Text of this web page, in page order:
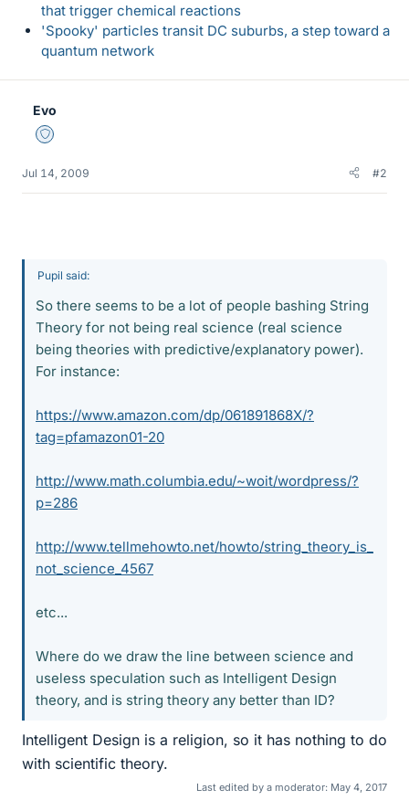
that trigger chemical reactions
'Spooky' particles transit DC suburbs, a step toward a
quantum network
Evo
Staff Emeritus
Jul 14, 2009 #2
Pupil said:
So there seems to be a lot of people bashing String
Theory for not being real science (real science
being theories with predictive/explanatory power).
For instance:
https://www.amazon.com/dp/061891868X/?
tag=pfamazon01-20
http://www.math.columbia.edu/~woit/wordpress/?
p=286
http://www.tellmehowto.net/howto/string_theory_is_
not_science_4567
etc...
Where do we draw the line between science and
useless speculation such as Intelligent Design
theory, and is string theory any better than ID?
Intelligent Design is a religion, so it has nothing to do
with scientific theory.
Last edited by a moderator: May 4, 2017